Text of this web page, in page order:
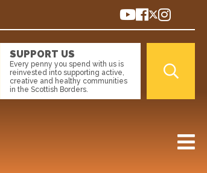
SUPPORT US
Every penny you spend with us is
reinvested into supporting active,
creative and healthy communities
in the Scottish Borders.